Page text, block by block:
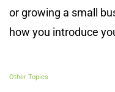
or growing a small
how you introduce
Other Topics